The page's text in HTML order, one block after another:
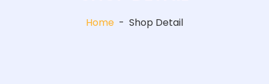
Home - Shop Detail